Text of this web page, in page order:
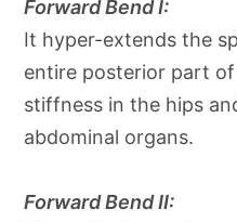
Forward Bend I:
It hyper-extends the
entire posterior part of
stiffness in the hips
abdominal organs.
Forward Bend II: